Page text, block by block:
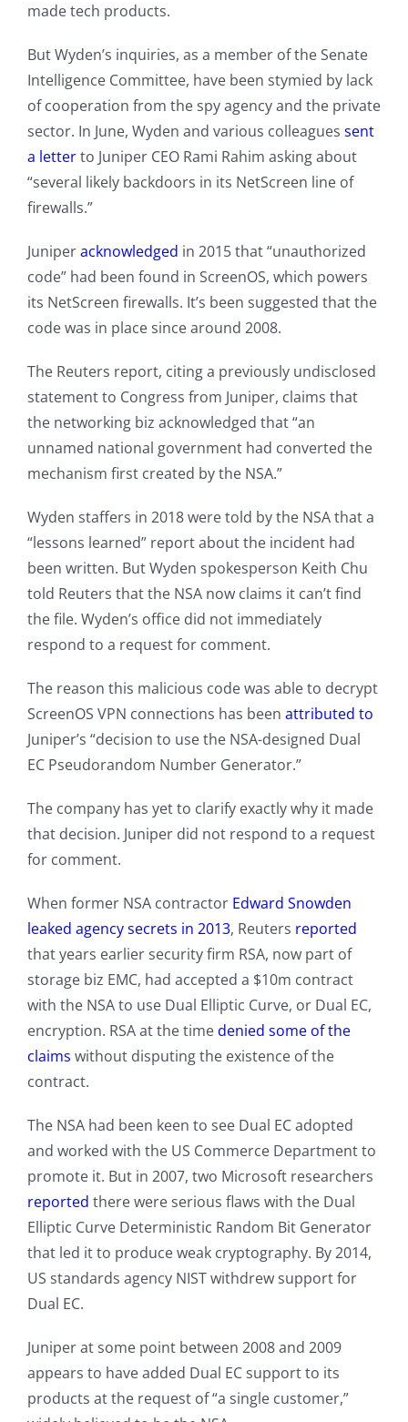
made tech products.
But Wyden’s inquiries, as a member of the Senate
Intelligence Committee, have been stymied by lack
of cooperation from the spy agency and the private
sector. In June, Wyden and various colleagues sent
a letterto Juniper CEO Rami Rahim asking about
“several likely backdoors in its NetScreen line of
firewalls.”
Juniperacknowledged in 2015 that “unauthorized
code” had been found in ScreenOS, which powers
its NetScreen firewalls. It’s been suggested that the
code was in place since around 2008.
The Reuters report, citing a previously undisclosed
statement to Congress from Juniper, claims that
the networking biz acknowledged that “an
unnamed national government had converted the
mechanism first created by the NSA.”
Wyden staffers in 2018 were told by the NSA that a
“lessons learned” report about the incident had
been written. But Wyden spokesperson Keith Chu
told Reuters that the NSA now claims it can’t find
the file. Wyden’s office did not immediately
respond to a request for comment.
The reason this malicious code was able to decrypt
ScreenOS VPN connections has been attributed to
Juniper’s “decision to use the NSA-designed Dual
EC Pseudorandom Number Generator.”
The company has yet to clarify exactly why it made
that decision. Juniper did not respond to a request
for comment.
When former NSA contractor Edward Snowden
leaked agency secrets in 2013, Reuters reported
that years earlier security firm RSA, now part of
storage biz EMC, had accepted a $10m contract
with the NSA to use Dual Elliptic Curve, or Dual EC,
encryption. RSA at the timedenied some of the
claims without disputing the existence of the
contract.
The NSA had been keen to see Dual EC adopted
and worked with the US Commerce Department to
promote it. But in 2007, two Microsoft researchers
reported there were serious flaws with the Dual
Elliptic Curve Deterministic Random Bit Generator
that led it to produce weak cryptography. By 2014,
US standards agency NIST withdrew support for
Dual EC.
Juniper at some point between 2008 and 2009
appears to have added Dual EC support to its
products at the request of “a single customer,”